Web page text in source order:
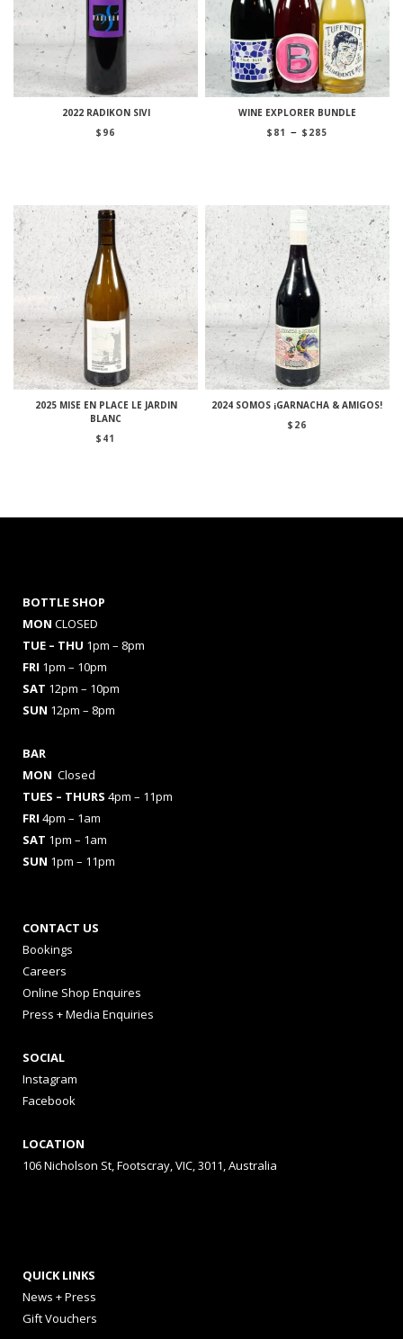
2022 RADIKON SIVI
$ 96
WINE EXPLORER BUNDLE
$ 81 – $ 285Price
2025 MISE EN PLACE LE JARDIN
BLANC
$ 41
2024 SOMOS ¡GARNACHA & AMIGOS!
$ 26
BOTTLE SHOP
MON CLOSED
TUE – THU 1pm – 8pm
FRI 1pm – 10pm
SAT 12pm – 10pm
SUN 12pm – 8pm
BAR
MON Closed
TUES – THURS 4pm – 11pm
FRI 4pm – 1am
SAT 1pm – 1am
SUN 1pm – 11pm
CONTACT US
Bookings
Careers
Online Shop Enquires
Press + Media Enquiries
SOCIAL
Instagram
Facebook
LOCATION
106 Nicholson St, Footscray, VIC, 3011, Australia
QUICK LINKS
News + Press
Gift Vouchers